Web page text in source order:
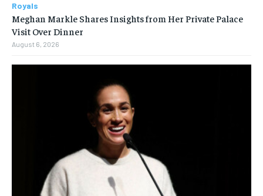
Royals
Meghan Markle Shares Insights from Her Private Palace
Visit Over Dinner
August 6, 2026